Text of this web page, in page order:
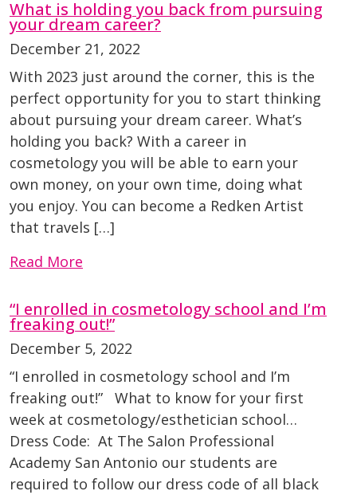
What is holding you back from pursuing
your dream career?
December 21, 2022
With 2023 just around the corner, this is the
perfect opportunity for you to start thinking
about pursuing your dream career. What’s
holding you back? With a career in
cosmetology you will be able to earn your
own money, on your own time, doing what
you enjoy. You can become a Redken Artist
that travels […]
Read More
“I enrolled in cosmetology school and I’m
freaking out!”
December 5, 2022
“I enrolled in cosmetology school and I’m
freaking out!” What to know for your first
week at cosmetology/esthetician school…
Dress Code: At The Salon Professional
Academy San Antonio our students are
required to follow our dress code of all black